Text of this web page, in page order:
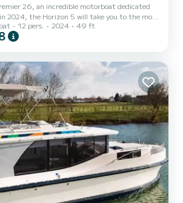
26, an incredible motorboat dedicated
2024, the Horizon 5 will take you to the most
cabins and a
With an overall length of 15 meters, it will
the following equipment: TV, De...
12 pers. 2024 49 ft